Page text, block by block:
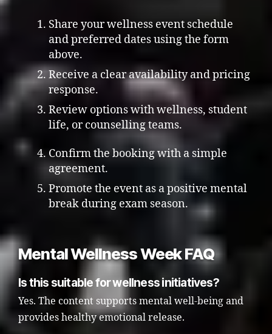
Share your wellness event schedule
and preferred dates using the form
above.
Receive a clear availability and pricing
response.
Review options with wellness, student
life, or counselling teams.
Confirm the booking with a simple
agreement.
Promote the event as a positive mental
break during exam season.
Mental Wellness Week FAQ
Is this suitable for wellness initiatives?
Yes. The content supports mental well-being and
provides healthy emotional release.